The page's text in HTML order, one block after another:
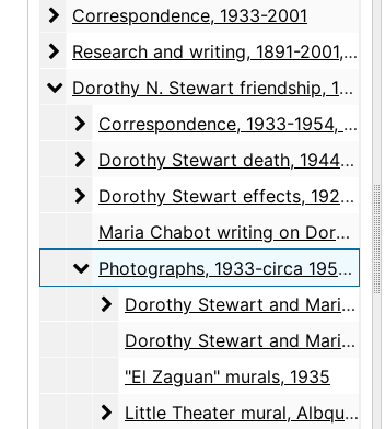
Correspondence
Correspondence, 1933-2001
Research and writing
Research and writing, 1891-2001, undated
Dorothy N. Stewart friendship
Dorothy N. Stewart friendship, 1923-2001, undated
Correspondence
Correspondence, 1933-1954, undated
Dorothy Stewart death
Dorothy Stewart death, 1944-2001
Dorothy Stewart effects
Dorothy Stewart effects, 1923-1961, undated
Maria Chabot writing on Dorothy Stewart, 1939-1956
Photographs
Photographs, 1933-circa 1950, undated
Dorothy Stewart and Maria
Dorothy Stewart and Maria Chabot, 1933-circa 1950
Dorothy Stewart and Maria Chabot, undated
"El Zaguan" murals, 1935
Little Theater mural,
Little Theater mural, Albququerque, 1936